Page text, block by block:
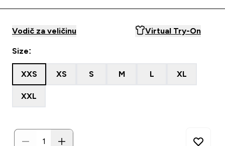
Vodič za veličinu Virtual Try-On
Size:
XXS XS S M L XL
XXL